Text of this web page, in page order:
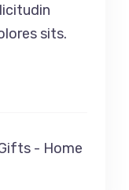
sits.
- Home